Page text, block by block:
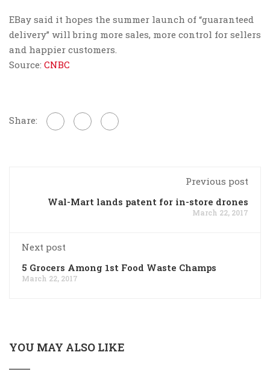
EBay said it hopes the summer launch of “guaranteed
delivery” will bring more sales, more control for sellers
and happier customers.
Source: CNBC
Share:
Previous post
Wal-Mart lands patent for in-store drones
March 22, 2017
Next post
5 Grocers Among 1st Food Waste Champs
March 22, 2017
YOU MAY ALSO LIKE